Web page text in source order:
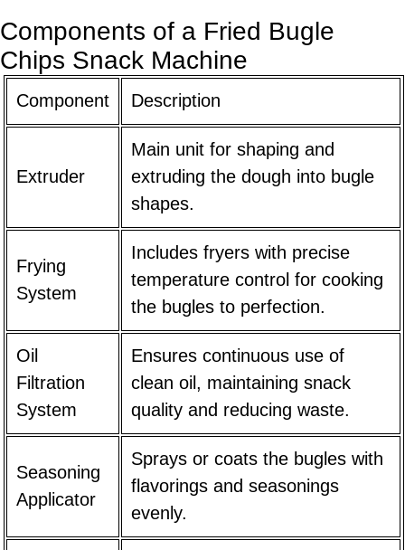
Components of a Fried Bugle
Chips Snack Machine
Component Description
Extruder
Main unit for shaping and
extruding the dough into bugle
shapes.
Frying
System
Includes fryers with precise
temperature control for cooking
the bugles to perfection.
Oil
Filtration
System
Ensures continuous use of
clean oil, maintaining snack
quality and reducing waste.
Seasoning
Applicator
Sprays or coats the bugles with
flavorings and seasonings
evenly.